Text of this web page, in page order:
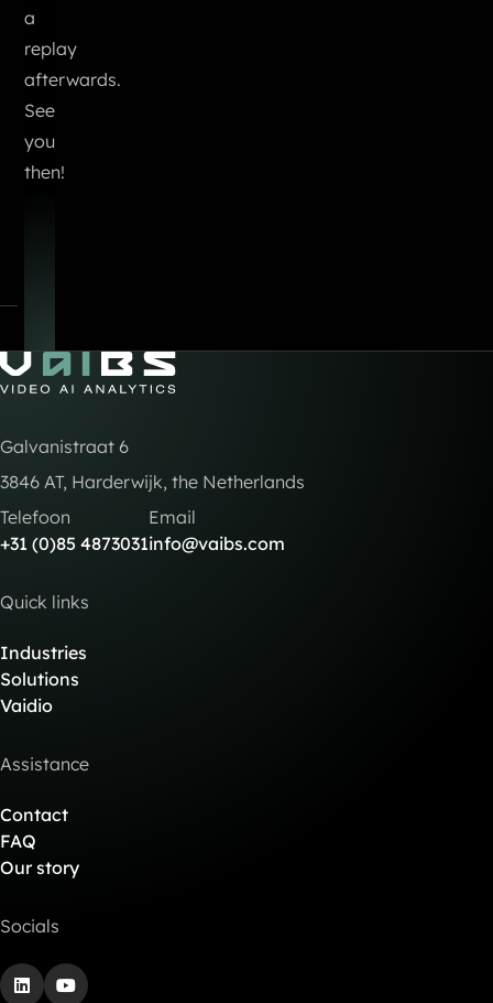
a
replay
afterwards.
See
you
then!
Go to Home
Telefoon
+31 (0)85 4873031
Email
info@vaibs.com
Galvanistraat 6
3846 AT, Harderwijk, the Netherlands
Quick links
Industries
Solutions
Vaidio
Assistance
Contact
FAQ
Our story
Socials
LinkedInYouTube